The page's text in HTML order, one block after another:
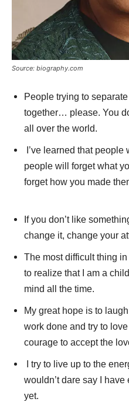
Source: biography.com
People trying to
together… please. You
all over the world.
I’ve learned that
people will forget what
forget how you made
If you don’t like
change it, change your
The most difficult thing
to realize that I am a
mind all the time.
My great hope is to
work done and try to
courage to accept the
I try to live up to the
wouldn’t dare say I
yet.